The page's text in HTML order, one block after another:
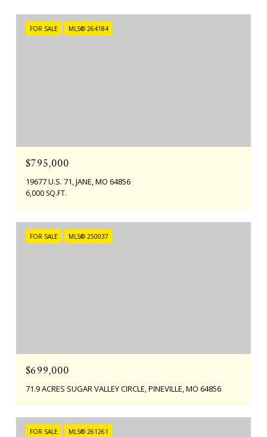
FOR SALE MLS® 264184
$795,000
19677 U.S. 71, JANE, MO 64856
6,000 SQ.FT.
FOR SALE MLS® 250037
$699,000
71.9 ACRES SUGAR VALLEY CIRCLE, PINEVILLE, MO 64856
FOR SALE MLS® 261261